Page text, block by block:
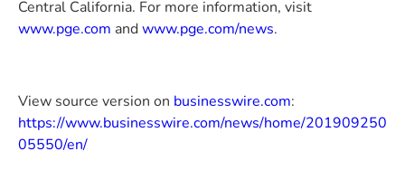
Central California. For more information, visit
www.pge.com andwww.pge.com/news.
View source version on businesswire.com:
https://www.businesswire.com/news/home/201909250
05550/en/